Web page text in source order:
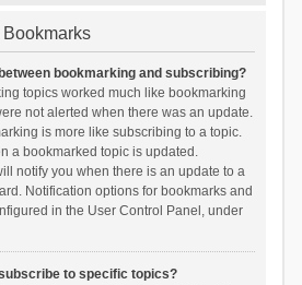
bookmarking and subscribing?
topics worked much like bookmarking
not alerted when there was an update.
is more like subscribing to a topic.
a bookmarked topic is updated.
notify you when there is an update to a
Notification options for bookmarks and
in the User Control Panel, under
to specific topics?